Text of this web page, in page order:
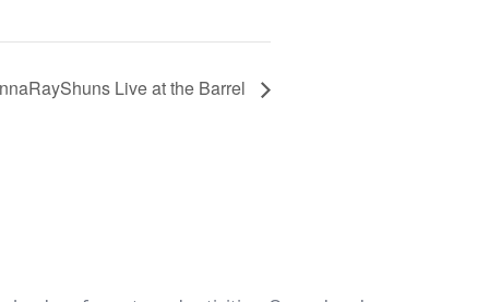
Live at the Barrel